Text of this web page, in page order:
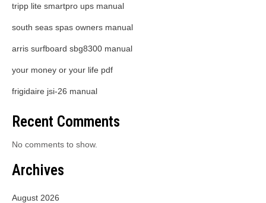
tripp lite smartpro ups manual
south seas spas owners manual
arris surfboard sbg8300 manual
your money or your life pdf
frigidaire jsi-26 manual
Recent Comments
No comments to show.
Archives
August 2026